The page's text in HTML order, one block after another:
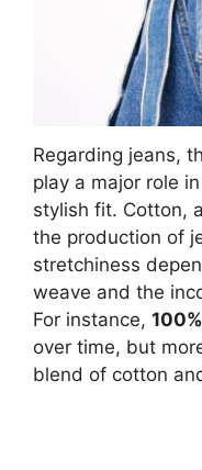
Regarding jeans,
play a major role
stylish fit. Cotton,
the production of
stretchiness
weave and the
For instance,
over time, but
blend of cotton